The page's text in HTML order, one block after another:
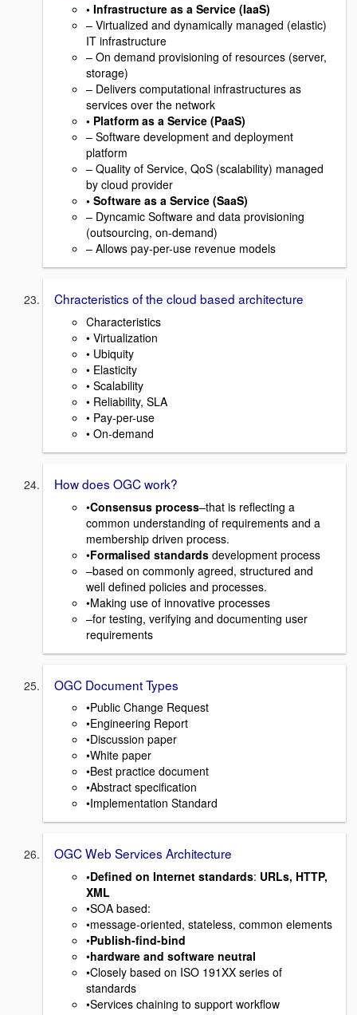
• Infrastructure as a Service (IaaS)
– Virtualized and dynamically managed (elastic)
IT infrastructure
– On demand provisioning of resources (server,
storage)
– Delivers computational infrastructures as
services over the network
• Platform as a Service (PaaS)
– Software development and deployment
platform
– Quality of Service, QoS (scalability) managed
by cloud provider
• Software as a Service (SaaS)
– Dyncamic Software and data provisioning
(outsourcing, on-demand)
– Allows pay-per-use revenue models
Chracteristics of the cloud based architecture
Characteristics
• Virtualization
• Ubiquity
• Elasticity
• Scalability
• Reliability, SLA
• Pay-per-use
• On-demand
How does OGC work?
•Consensus process–that is reflecting a
common understanding of requirements and a
membership driven process.
•Formalised standards development process
–based on commonly agreed, structured and
well defined policies and processes.
•Making use of innovative processes
–for testing, verifying and documenting user
requirements
OGC Document Types
•Public Change Request
•Engineering Report
•Discussion paper
•White paper
•Best practice document
•Abstract specification
•Implementation Standard
OGC Web Services Architecture
•Defined on Internet standards: URLs, HTTP,
XML
•SOA based:
•message-oriented, stateless, common elements
•Publish-find-bind
•hardware and software neutral
•Closely based on ISO 191XX series of
standards
•Services chaining to support workflow